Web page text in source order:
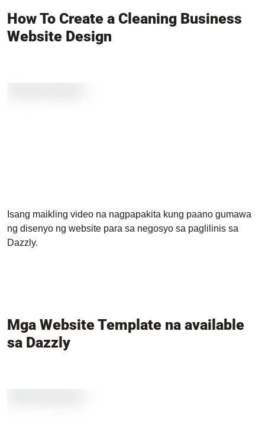
How To Create a Cleaning Business
Website Design
Isang maikling video na nagpapakita kung paano gumawa
ng disenyo ng website para sa negosyo sa paglilinis sa
Dazzly.
Mga Website Template na available
sa Dazzly